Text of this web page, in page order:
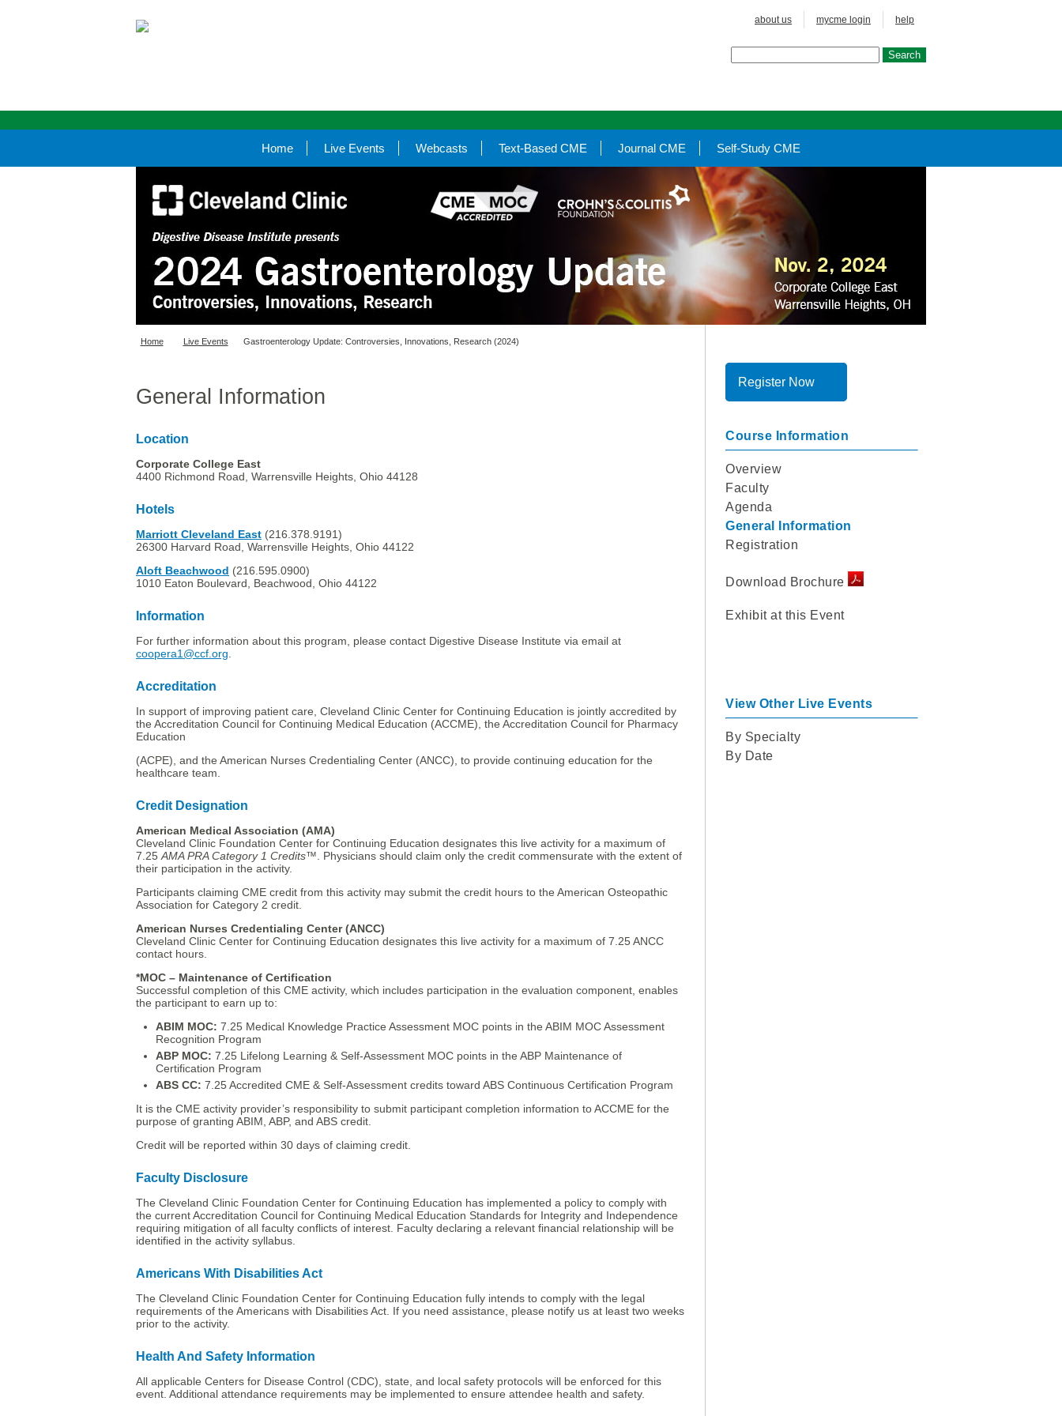
about us mycme login help
Home Live Events Webcasts Text-Based CME Journal CME Self-Study CME
Home Live Events Gastroenterology Update: Controversies, Innovations, Research (2024)
General Information
Location
Corporate College East
4400 Richmond Road, Warrensville Heights, Ohio 44128
Hotels
Marriott Cleveland East (216.378.9191)
26300 Harvard Road, Warrensville Heights, Ohio 44122
Aloft Beachwood (216.595.0900)
1010 Eaton Boulevard, Beachwood, Ohio 44122
Information
For further information about this program, please contact Digestive Disease Institute via email at
coopera1@ccf.org.
Accreditation
In support of improving patient care, Cleveland Clinic Center for Continuing Education is jointly accredited by
the Accreditation Council for Continuing Medical Education (ACCME), the Accreditation Council for Pharmacy
Education
(ACPE), and the American Nurses Credentialing Center (ANCC), to provide continuing education for the
healthcare team.
Credit Designation
American Medical Association (AMA)
Cleveland Clinic Foundation Center for Continuing Education designates this live activity for a maximum of
7.25AMA PRA Category 1 Credits™. Physicians should claim only the credit commensurate with the extent of
their participation in the activity.
Participants claiming CME credit from this activity may submit the credit hours to the American Osteopathic
Association for Category 2 credit.
American Nurses Credentialing Center (ANCC)
Cleveland Clinic Center for Continuing Education designates this live activity for a maximum of 7.25 ANCC
contact hours.
*MOC – Maintenance of Certification
Successful completion of this CME activity, which includes participation in the evaluation component, enables
the participant to earn up to:
ABIM MOC: 7.25 Medical Knowledge Practice Assessment MOC points in the ABIM MOC Assessment
Recognition Program
ABP MOC: 7.25 Lifelong Learning & Self-Assessment MOC points in the ABP Maintenance of
Certification Program
ABS CC: 7.25 Accredited CME & Self-Assessment credits toward ABS Continuous Certification Program
It is the CME activity provider’s responsibility to submit participant completion information to ACCME for the
purpose of granting ABIM, ABP, and ABS credit.
Credit will be reported within 30 days of claiming credit.
Faculty Disclosure
The Cleveland Clinic Foundation Center for Continuing Education has implemented a policy to comply with
the current Accreditation Council for Continuing Medical Education Standards for Integrity and Independence
requiring mitigation of all faculty conflicts of interest. Faculty declaring a relevant financial relationship will be
identified in the activity syllabus.
Americans With Disabilities Act
The Cleveland Clinic Foundation Center for Continuing Education fully intends to comply with the legal
requirements of the Americans with Disabilities Act. If you need assistance, please notify us at least two weeks
prior to the activity.
Health And Safety Information
All applicable Centers for Disease Control (CDC), state, and local safety protocols will be enforced for this
event. Additional attendance requirements may be implemented to ensure attendee health and safety.
Register Now
Course Information
Overview
Faculty
Agenda
General Information
Registration
Download Brochure
Exhibit at this Event
View Other Live Events
By Specialty
By Date